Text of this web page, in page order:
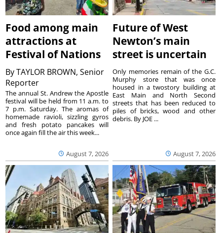
Food among main
attractions at
Festival of Nations
ByTAYLOR BROWN, Senior
Reporter
August 7, 2026
The annual St. Andrew the Apostle
festival will be held from 11 a.m. to
7 p.m. Saturday. The aromas of
homemade ravioli, sizzling gyros
and fresh potato pancakes will
once again fill the air this week...
Future of West
Newton’s main
street is uncertain
August 7, 2026
Only memories remain of the G.C.
Murphy store that was once
housed in a twostory building at
East Main and North Second
streets that has been reduced to
piles of bricks, wood and other
debris. By JOE ...